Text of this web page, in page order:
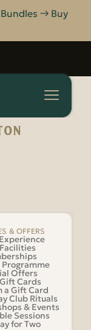
→ Buy
& OFFERS
Programme
Offers
Cards
a Gift Card
Club Rituals
& Events
Sessions
for Two